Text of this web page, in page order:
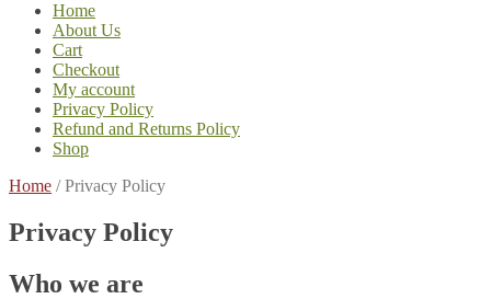
Home
About Us
Cart
Checkout
My account
Privacy Policy
Refund and Returns Policy
Shop
Home /Privacy Policy
Privacy Policy
Who we are